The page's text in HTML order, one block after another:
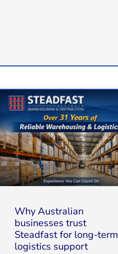
Why Australian
businesses trust
Steadfast for long-term
logistics support